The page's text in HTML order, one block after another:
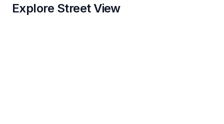
Explore Street View